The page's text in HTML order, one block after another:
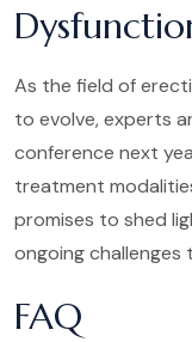
As the field of
to evolve, experts
conference next
treatment
promises to shed
ongoing
FAQ